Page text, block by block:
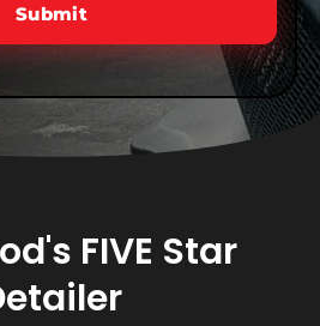
FIVE Star